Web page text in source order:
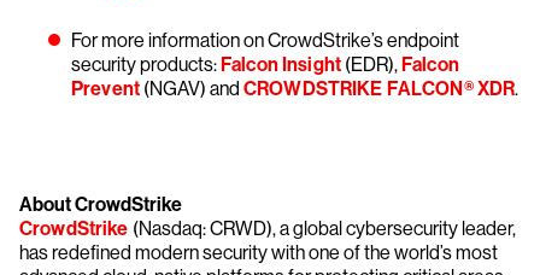
For more information on CrowdStrike’s endpoint
security products:Falcon Insight(EDR),Falcon
Prevent(NGAV) and CROWDSTRIKE FALCON® XDR.
About CrowdStrike
CrowdStrike (Nasdaq: CRWD), a global cybersecurity leader,
has redefined modern security with one of the world’s most